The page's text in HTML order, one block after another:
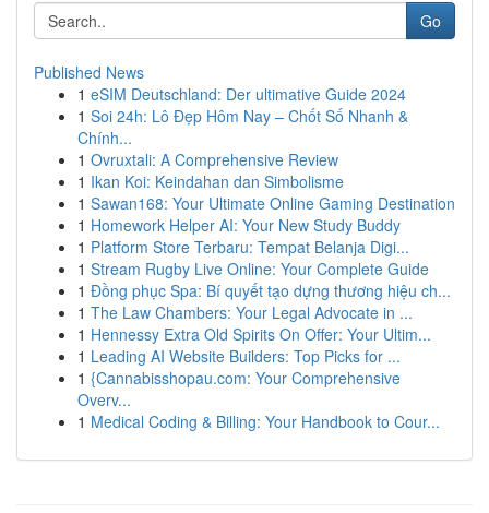
Go
Published News
1 eSIM Deutschland: Der ultimative Guide 2024
1 Soi 24h: Lô Đẹp Hôm Nay – Chốt Số Nhanh &
Chính...
1 Ovruxtali: A Comprehensive Review
1 Ikan Koi: Keindahan dan Simbolisme
1 Sawan168: Your Ultimate Online Gaming Destination
1 Homework Helper AI: Your New Study Buddy
1 Platform Store Terbaru: Tempat Belanja Digi...
1 Stream Rugby Live Online: Your Complete Guide
1 Đồng phục Spa: Bí quyết tạo dựng thương hiệu ch...
1 The Law Chambers: Your Legal Advocate in ...
1 Hennessy Extra Old Spirits On Offer: Your Ultim...
1 Leading AI Website Builders: Top Picks for ...
1 {Cannabisshopau.com: Your Comprehensive
Overv...
1 Medical Coding & Billing: Your Handbook to Cour...